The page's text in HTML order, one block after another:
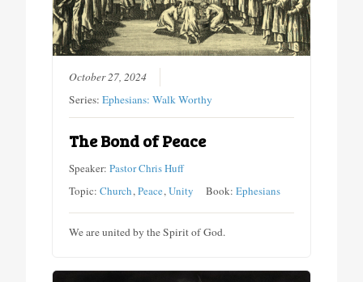
October 27, 2024
Series: Ephesians: Walk Worthy
The Bond of Peace
Speaker: Pastor Chris Huff
Topic: Church,Peace,Unity Book: Ephesians
We are united by the Spirit of God.